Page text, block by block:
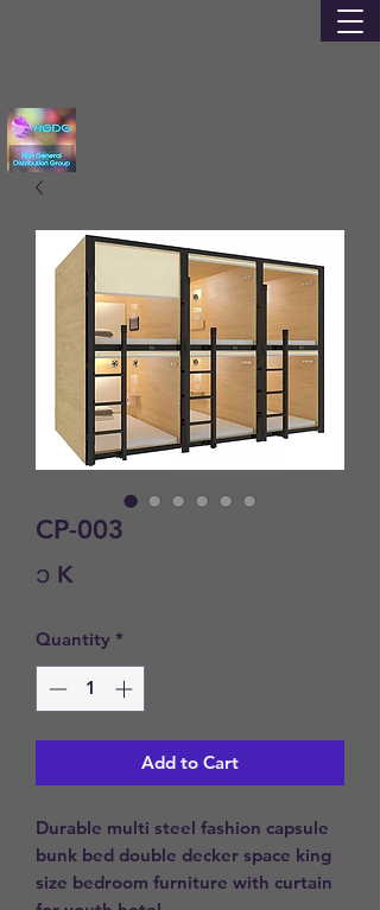
CP-003
၁ K
Quantity *
Add to Cart
Durable multi steel fashion capsule
bunk bed double decker space king
size bedroom furniture with curtain